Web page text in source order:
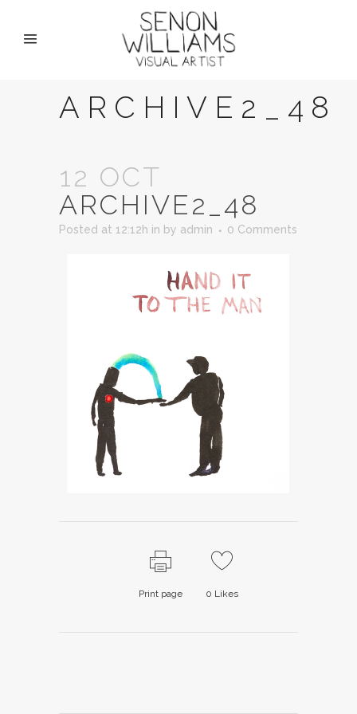
ARCHIVE2_48
12 OCT
ARCHIVE2_48
Posted at 12:12h in by admin 0 Comments
Print page 0 Likes